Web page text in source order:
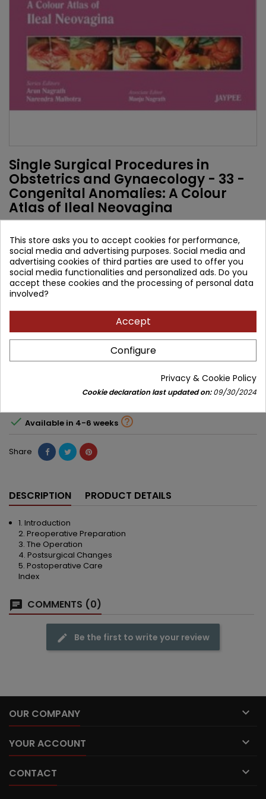
Single Surgical Procedures in
Obstetrics and Gynaecology - 33 -
Congenital Anomalies: A Colour
Atlas of Ileal Neovagina
Narendra Malhotra
Arun Nagrath
Manju Nagrath
Brand: JP Medical Publishers
ISBN:9789350902912
575.64 zł Save 63.96 zł
Tax included
Add to cart
 Available in 4-6 weeks 
Share
DESCRIPTION PRODUCT DETAILS
1. Introduction
2. Preoperative Preparation
3. The Operation
4. Postsurgical Changes
5. Postoperative Care
Index
COMMENTS (0)
Be the first to write your review
OUR COMPANY 
YOUR ACCOUNT 
CONTACT 
This store asks you to accept cookies for performance,
social media and advertising purposes. Social media and
advertising cookies of third parties are used to offer you
social media functionalities and personalized ads. Do you
accept these cookies and the processing of personal data
involved?
Accept
Configure
Privacy & Cookie Policy
Cookie declaration last updated on:09/30/2024